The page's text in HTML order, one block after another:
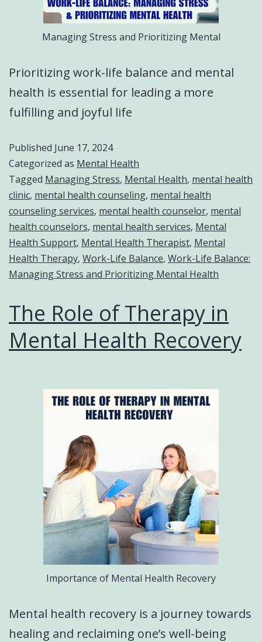
Managing Stress and Prioritizing Mental
Prioritizing work-life balance and mental
health is essential for leading a more
fulfilling and joyful life
Published June 17, 2024
Categorized as Mental Health
Tagged Managing Stress, Mental Health, mental health
clinic, mental health counseling, mental health
counseling services, mental health counselor, mental
health counselors, mental health services, Mental
Health Support, Mental Health Therapist, Mental
Health Therapy, Work-Life Balance, Work-Life Balance:
Managing Stress and Prioritizing Mental Health
The Role of Therapy in
Mental Health Recovery
Importance of Mental Health Recovery
Mental health recovery is a journey towards
healing and reclaiming one’s well-being